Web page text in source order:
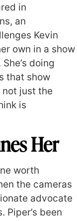
in
an
Kevin
own in a show
doing
that show
just the
is
Her
worth
the cameras
advocate
been